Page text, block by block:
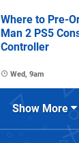
Where to Pre-
Man 2 PS5
Controller
Wed, 9am
Show More